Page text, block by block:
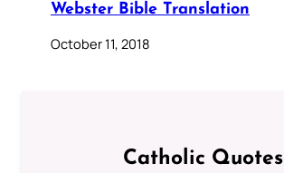
Webster Bible Translation
October 11, 2018
Catholic Quotes